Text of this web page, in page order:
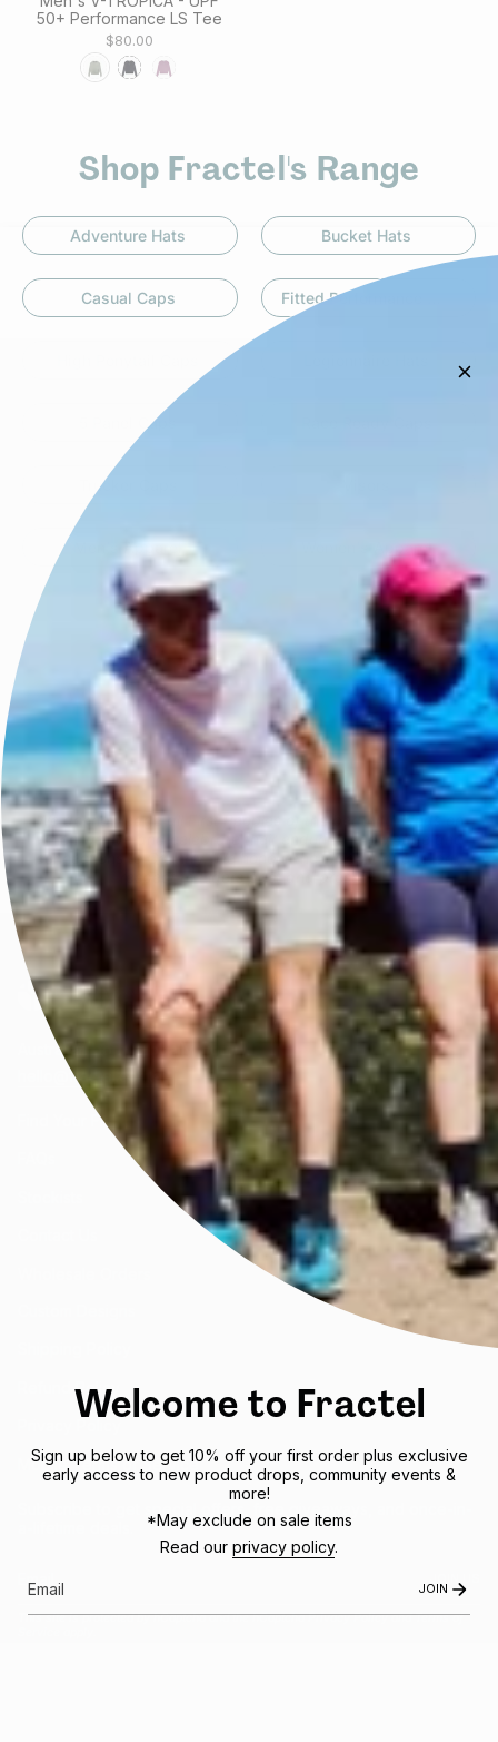
Welcome to Fractel
Sign up below to get 10% off your first order plus exclusive
early access to new product drops, community events &
more!
*May exclude on sale items
Read our privacy policy.
JOIN
50+ Performance LS Tee
$80.00
Shop Fractel's Range
Adventure Hats Bucket Hats
Casual Caps
5 Panel Caps
Trucker Caps
Men's Apparel Women's Apparel
Powered by Link Stacks
We acknowledge all First Peoples of the beautiful lands on
which we live and celebrate their enduring knowledge and
connections to Country. We honour the wisdom of and pay
respect to Elders past and present.
Australian born, globally worn.
hello@fractel.com.au
Find Your Fit
Refund Policy
Mobile Terms of Service
This site is protected by hCaptcha and the hCaptchaPrivacy PolicyandTerms of